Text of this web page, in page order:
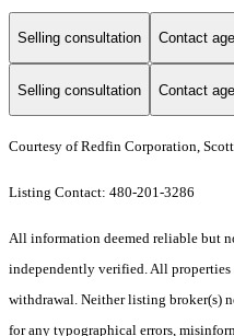
Selling consultation Contact
Selling consultation Contact
Courtesy of Redfin Corporation,
Listing Contact: 480-201-3286
All information deemed reliable but
independently verified. All properties
withdrawal. Neither listing broker(s)
for any typographical errors,